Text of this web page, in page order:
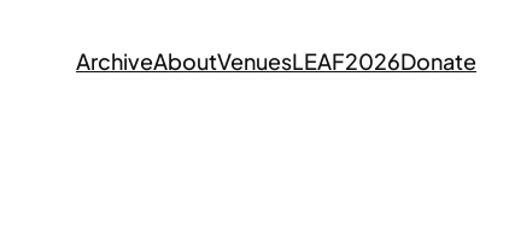
ArchiveAboutVenuesLEAF2026Donate